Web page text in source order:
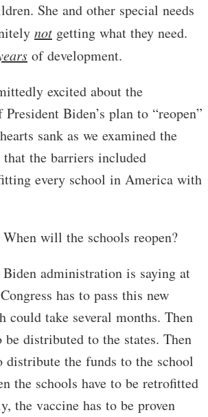
She and other special needs
not getting what they need.
of development.
excited about the
Biden’s plan to “reopen”
sank as we examined the
the barriers included
every school in America with
will the schools reopen?
administration is saying at
has to pass this new
could take several months. Then
be distributed to the states. Then
distribute the funds to the school
the schools have to be retrofitted
the vaccine has to be proven